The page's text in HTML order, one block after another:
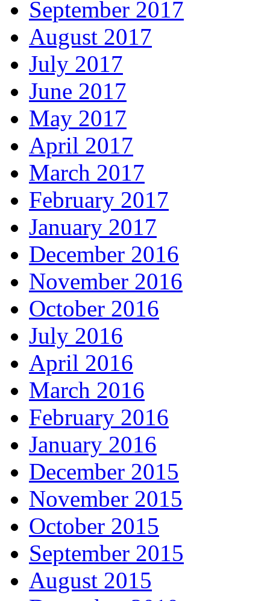
September 2017
August 2017
July 2017
June 2017
May 2017
April 2017
March 2017
February 2017
January 2017
December 2016
November 2016
October 2016
July 2016
April 2016
March 2016
February 2016
January 2016
December 2015
November 2015
October 2015
September 2015
August 2015